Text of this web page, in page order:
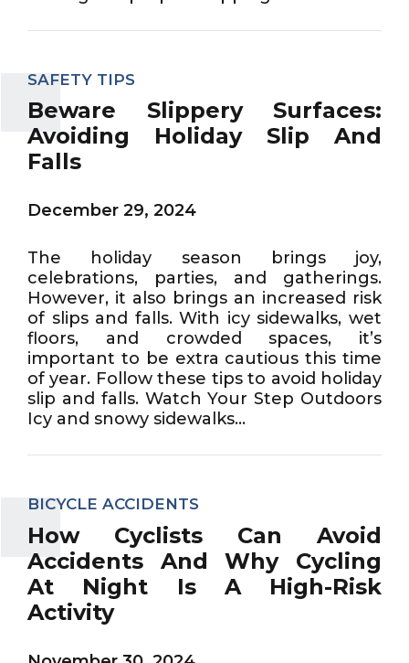
SAFETY TIPS
Beware Slippery Surfaces:
Avoiding Holiday Slip And
Falls
December 29, 2024
The holiday season brings joy,
celebrations, parties, and gatherings.
However, it also brings an increased risk
of slips and falls. With icy sidewalks, wet
floors, and crowded spaces, it’s
important to be extra cautious this time
of year. Follow these tips to avoid holiday
slip and falls. Watch Your Step Outdoors
Icy and snowy sidewalks...
BICYCLE ACCIDENTS
How Cyclists Can Avoid
Accidents And Why Cycling
At Night Is A High-Risk
Activity